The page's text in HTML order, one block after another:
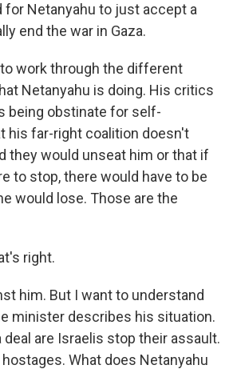
for Netanyahu to just accept a
end the war in Gaza.
to work through the different
Netanyahu is doing. His critics
being obstinate for self-
his far-right coalition doesn't
they would unseat him or that if
to stop, there would have to be
would lose. Those are the
right.
him. But I want to understand
minister describes his situation.
are Israelis stop their assault.
What does Netanyahu